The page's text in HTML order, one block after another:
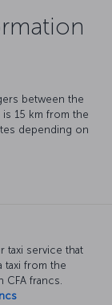
between the
15 km from the
depending on
taxi service that
taxi from the
francs.